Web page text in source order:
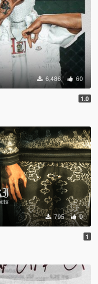
6,486 60
1.0
795 9
1